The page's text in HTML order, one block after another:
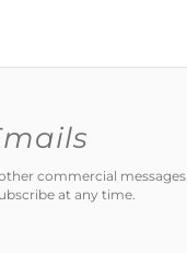
commercial messages.
at any time.